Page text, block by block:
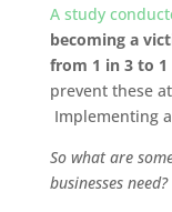
A study
becoming a
from 1 in 3 to 1
prevent these
Implementing
So what are
businesses need?